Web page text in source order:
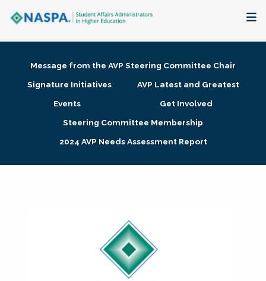
Membership + Communities
Research + Publications
Message from the AVP Steering Committee Chair
Signature Initiatives
AVP Latest and Greatest
Events
Get Involved
Steering Committee Membership
2024 AVP Needs Assessment Report